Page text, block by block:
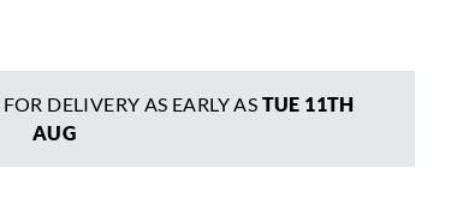
FOR DELIVERY AS EARLY AS TUE 11TH
AUG